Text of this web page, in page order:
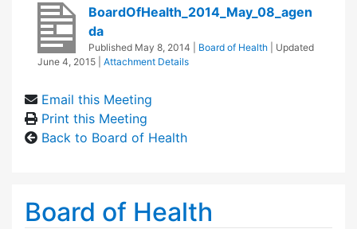
BoardOfHealth_2014_May_08_agen
da
Published May 8, 2014 Board of Health
| Updated
June 4, 2015
Attachment Details
Email this Meeting
Print this Meeting
Back to Board of Health
Board of Health